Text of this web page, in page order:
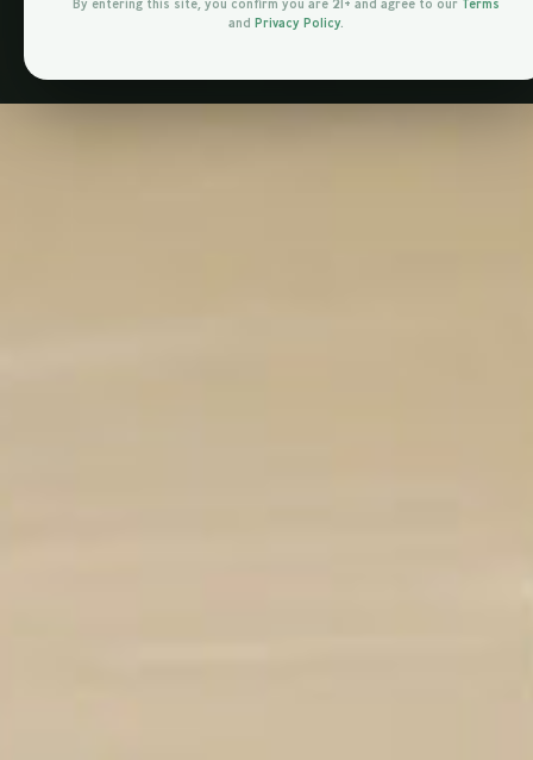
By entering this site, you confirm you are 21+ and agree to our Terms
and Privacy Policy.